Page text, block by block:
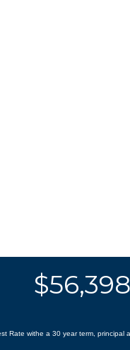
Rate withe a 30 year term, principal